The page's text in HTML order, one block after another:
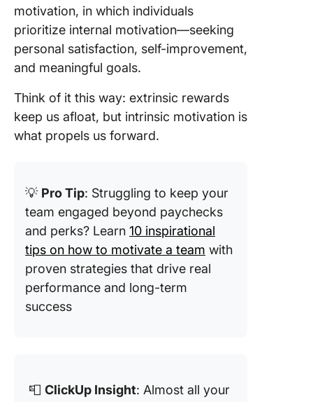
motivation, in which individuals
prioritize internal motivation—seeking
personal satisfaction, self-improvement,
and meaningful goals.
Think of it this way: extrinsic rewards
keep us afloat, but intrinsic motivation is
what propels us forward.
💡 Pro Tip: Struggling to keep your
team engaged beyond paychecks
and perks? Learn 10 inspirational
tips on how to motivate a team with
proven strategies that drive real
performance and long-term
success
📮 ClickUp Insight: Almost all your